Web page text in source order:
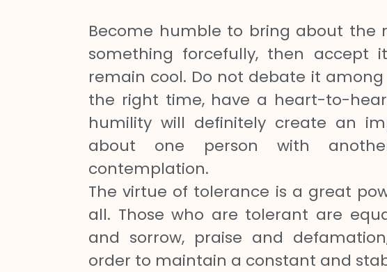
Become humble to bring about the
something forcefully, then
remain cool. Do not debate it among
the right time, have a heart-to-
humility will definitely create an
about one person with
contemplation.
The virtue of tolerance is a great
all. Those who are tolerant are
and sorrow, praise and
order to maintain a constant and